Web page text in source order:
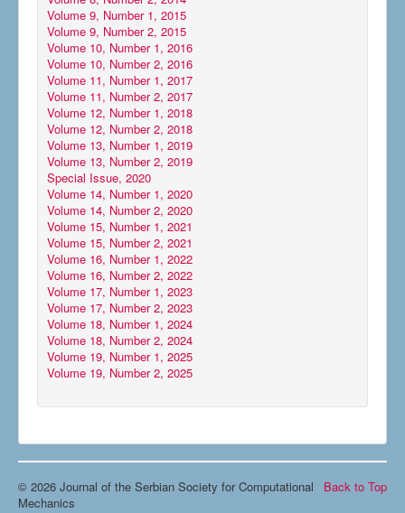
Volume 9, Number 1, 2015
Volume 9, Number 2, 2015
Volume 10, Number 1, 2016
Volume 10, Number 2, 2016
Volume 11, Number 1, 2017
Volume 11, Number 2, 2017
Volume 12, Number 1, 2018
Volume 12, Number 2, 2018
Volume 13, Number 1, 2019
Volume 13, Number 2, 2019
Special Issue, 2020
Volume 14, Number 1, 2020
Volume 14, Number 2, 2020
Volume 15, Number 1, 2021
Volume 15, Number 2, 2021
Volume 16, Number 1, 2022
Volume 16, Number 2, 2022
Volume 17, Number 1, 2023
Volume 17, Number 2, 2023
Volume 18, Number 1, 2024
Volume 18, Number 2, 2024
Volume 19, Number 1, 2025
Volume 19, Number 2, 2025
Back to Top
© 2026 Journal of the Serbian Society for Computational
Mechanics